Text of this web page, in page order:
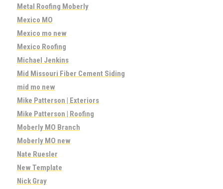
Metal Roofing Moberly
Mexico MO
Mexico mo new
Mexico Roofing
Michael Jenkins
Mid Missouri Fiber Cement Siding
mid mo new
Mike Patterson | Exteriors
Mike Patterson | Roofing
Moberly MO Branch
Moberly MO new
Nate Ruesler
New Template
Nick Gray